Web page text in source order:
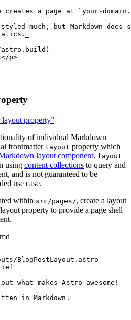
creates a page at
`your-
much, but Markdown does
)
</p>
layout property”
of individual Markdown
frontmatter layout property which
layout component. layout
using content collections to query and
and is not guaranteed to be
use case.
within src/pages/, create a layout
property to provide a page shell
BlogPostLayout.astro
what makes Astro awesome!
in Markdown.